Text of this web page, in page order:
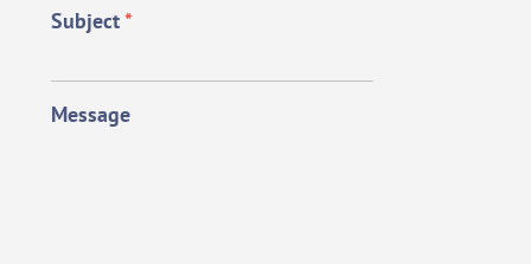
Subject*
Message